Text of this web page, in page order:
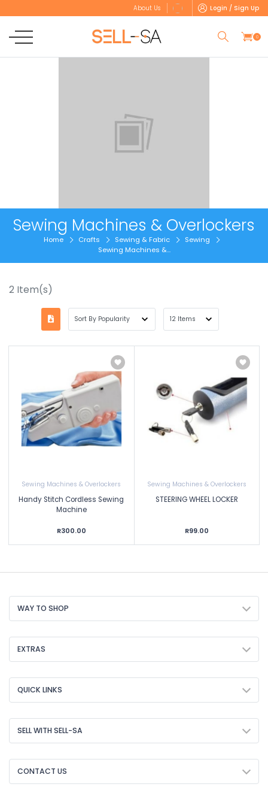
About Us Login / Sign Up
0
Sewing Machines & Overlockers
Home Crafts Sewing & Fabric
Sewing
Sewing Machines &...
2 Item(s)
Sewing Machines & Overlockers
Handy Stitch Cordless Sewing
Machine
R300.00
Sewing Machines & Overlockers
STEERING WHEEL LOCKER
R99.00
WAY TO SHOP
EXTRAS
QUICK LINKS
SELL WITH SELL-SA
CONTACT US